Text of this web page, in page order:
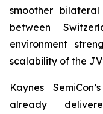
smoother
between
environment
scalability of the
Kaynes
already